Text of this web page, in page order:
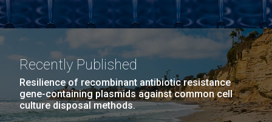
Recently Published
Resilience of recombinant antibiotic resistance
gene-containing plasmids against common cell
culture disposal methods.